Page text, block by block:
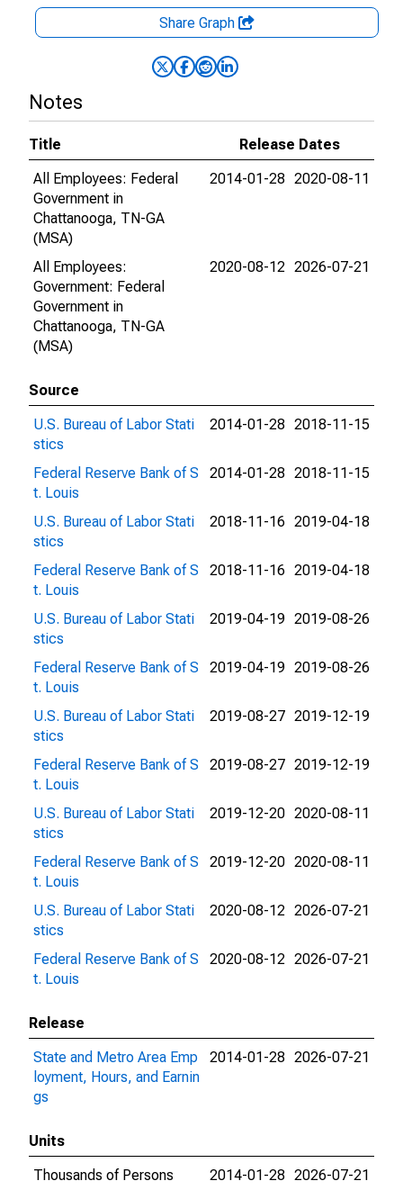
Share Graph
Notes
Title
Release Dates
All Employees: Federal
Government in
Chattanooga, TN-GA
(MSA)
2014-01-28 2020-08-11
All Employees:
Government: Federal
Government in
Chattanooga, TN-GA
(MSA)
2020-08-12 2026-07-21
Source
U.S. Bureau of Labor Stati
stics
2014-01-28 2018-11-15
Federal Reserve Bank of S
t. Louis
2014-01-28 2018-11-15
U.S. Bureau of Labor Stati
stics
2018-11-16 2019-04-18
Federal Reserve Bank of S
t. Louis
2018-11-16 2019-04-18
U.S. Bureau of Labor Stati
stics
2019-04-19 2019-08-26
Federal Reserve Bank of S
t. Louis
2019-04-19 2019-08-26
U.S. Bureau of Labor Stati
stics
2019-08-27 2019-12-19
Federal Reserve Bank of S
t. Louis
2019-08-27 2019-12-19
U.S. Bureau of Labor Stati
stics
2019-12-20 2020-08-11
Federal Reserve Bank of S
t. Louis
2019-12-20 2020-08-11
U.S. Bureau of Labor Stati
stics
2020-08-12 2026-07-21
Federal Reserve Bank of S
t. Louis
2020-08-12 2026-07-21
Release
State and Metro Area Emp
loyment, Hours, and Earnin
gs
2014-01-28 2026-07-21
Units
Thousands of Persons
2014-01-28 2026-07-21